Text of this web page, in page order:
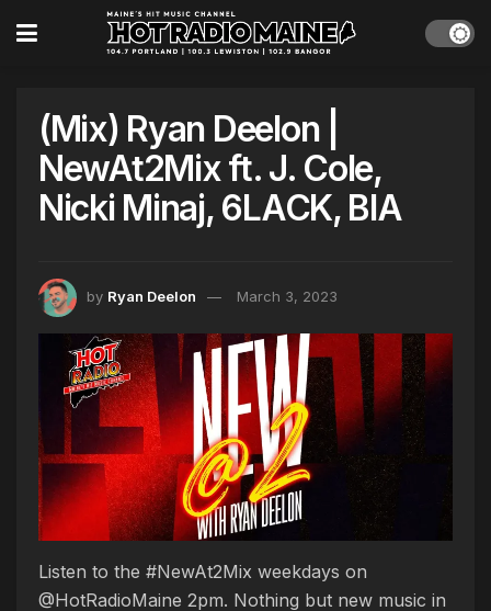
(Mix) Ryan Deelon |
NewAt2Mix ft. J. Cole,
Nicki Minaj, 6LACK, BIA
by Ryan Deelon March 3, 2023
Listen to the #NewAt2Mix weekdays on
@HotRadioMaine 2pm. Nothing but new music in